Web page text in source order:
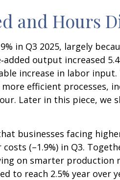
and Hours
in Q3 2025, largely
output increased
increase in labor
efficient processes,
Later in this piece,
businesses facing
(–1.9%) in Q3.
on smarter
to reach 2.5% year